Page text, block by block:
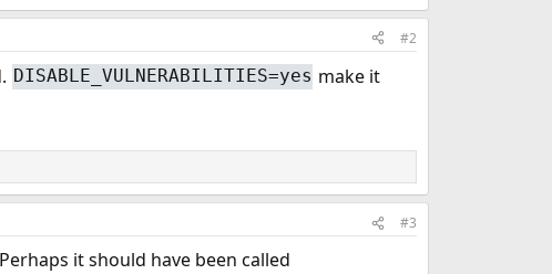
#2
DISABLE_VULNERABILITIES=yes make it
#3
it should have been called